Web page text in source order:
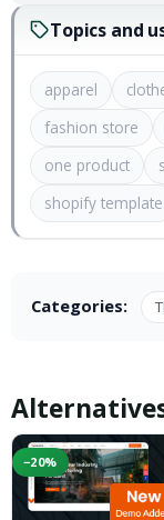
Topics and
apparel
fashion store
one product
shopify template
Categories:
−20%